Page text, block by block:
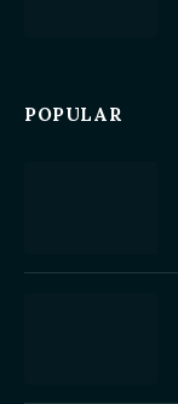
POPULAR